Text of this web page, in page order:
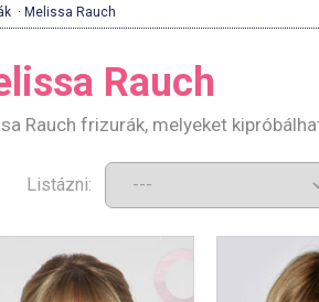
· Melissa Rauch
Rauch
Rauch frizurák, melyeket
Listázni: